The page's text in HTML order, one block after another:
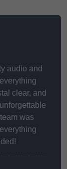
audio and
clear, and
was